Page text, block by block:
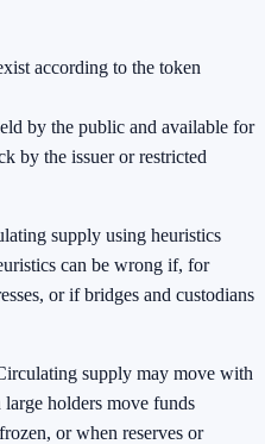
according to the token
by the public and available for
by the issuer or restricted
supply using heuristics
can be wrong if, for
or if bridges and custodians
supply may move with
holders move funds
or when reserves or